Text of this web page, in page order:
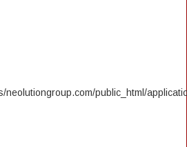
neolutiongroup.com/public_html/